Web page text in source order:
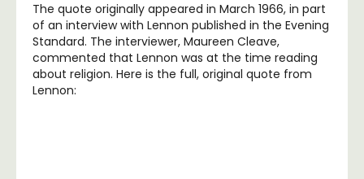
The quote originally appeared in March 1966, in part
of an interview with Lennon published in the Evening
Standard. The interviewer, Maureen Cleave,
commented that Lennon was at the time reading
about religion. Here is the full, original quote from
Lennon: